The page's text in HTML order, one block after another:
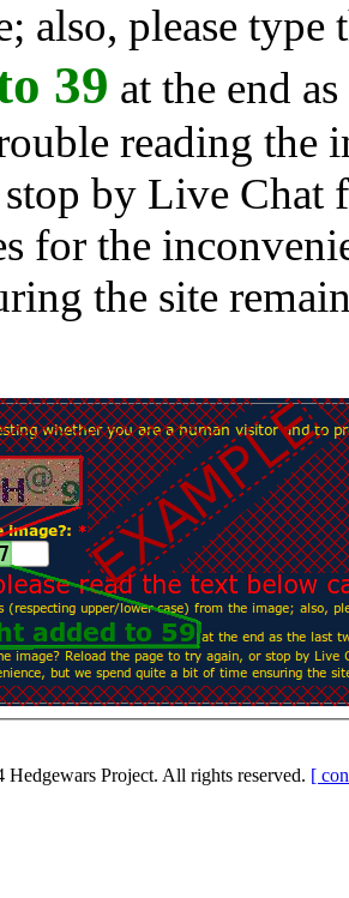
also, please type
39 at the end
the image? Reload
by Live Chat
for the
the site
Project. All rights reserved. [